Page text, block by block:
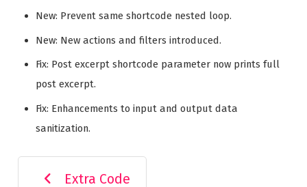
New: Prevent same shortcode nested loop.
New: New actions and filters introduced.
Fix: Post excerpt shortcode parameter now prints full
post excerpt.
Fix: Enhancements to input and output data
sanitization.
Extra Code